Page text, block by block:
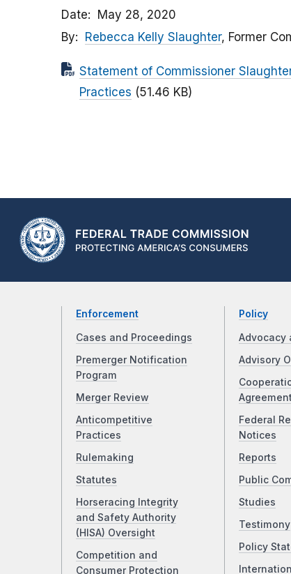
Date
May 28, 2020
By
Rebecca Kelly Slaughter, Former
Statement of Commissioner
Practices (51.46 KB)
Enforcement
Cases and Proceedings
Premerger Notification
Program
Merger Review
Anticompetitive
Practices
Rulemaking
Statutes
Horseracing Integrity
and Safety Authority
(HISA) Oversight
Competition and
Consumer Protection
Policy
Advocacy
Advisory
Federal
Notices
Reports
Public
Studies
Testimony
Policy